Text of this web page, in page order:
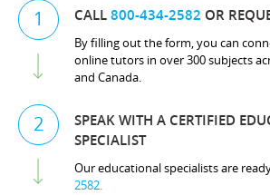
1 CALL800-434-2582 OR
By filling out the form, you can
online tutors in over 300 subjects
and Canada.
2
SPEAK WITH A CERTIFIED
SPECIALIST
Our educational specialists are
2582.